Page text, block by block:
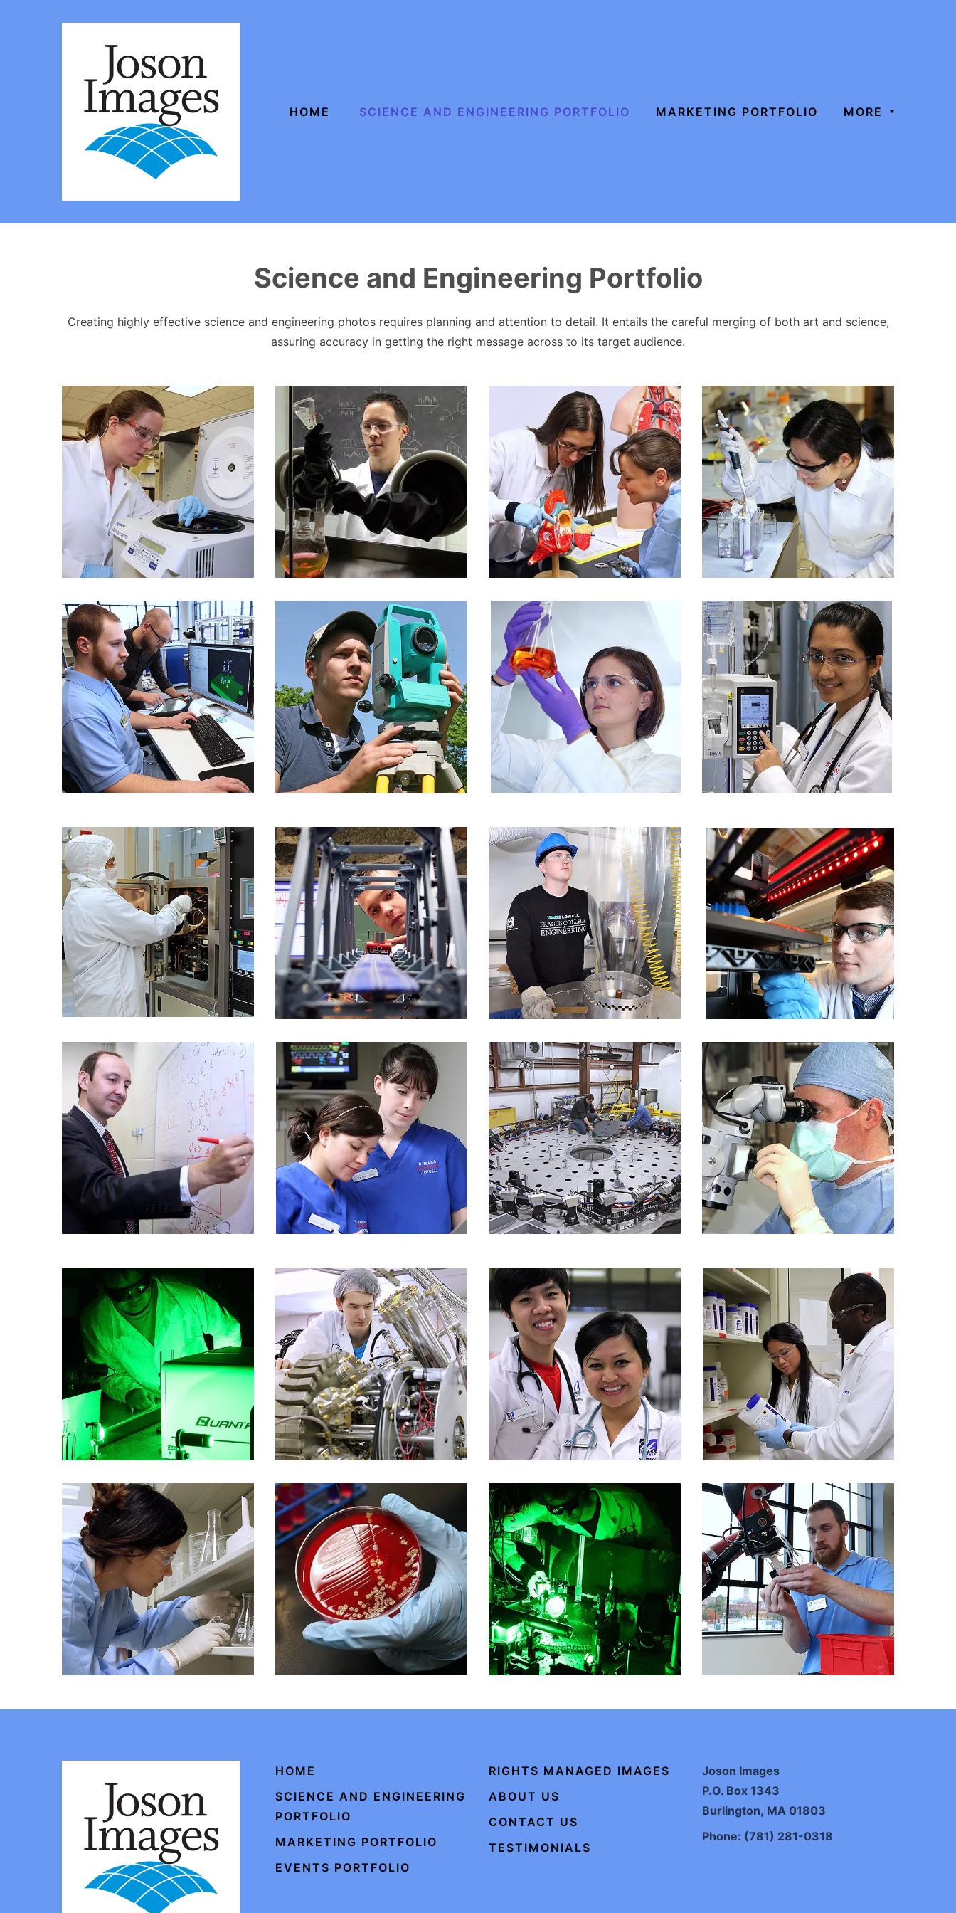
HOME SCIENCE AND ENGINEERING PORTFOLIO MARKETING PORTFOLIO MORE
Science and Engineering Portfolio
Creating highly effective science and engineering photos requires planning and attention to detail. It entails the careful merging of both art and science,
assuring accuracy in getting the right message across to its target audience.
Joson Images
P.O. Box 1343
Burlington, MA 01803
Phone: (781) 281-0318
HOME
SCIENCE AND ENGINEERING
PORTFOLIO
MARKETING PORTFOLIO
EVENTS PORTFOLIO
RIGHTS MANAGED IMAGES
ABOUT US
CONTACT US
TESTIMONIALS